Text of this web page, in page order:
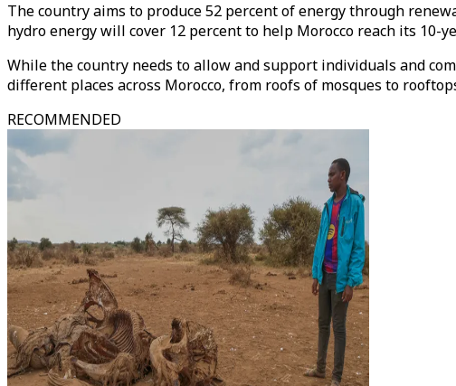
The country aims to produce 52 percent of energy through
hydro energy will cover 12 percent to help Morocco reach its 10-
While the country needs to allow and support individuals and
different places across Morocco, from roofs of mosques to
RECOMMENDED